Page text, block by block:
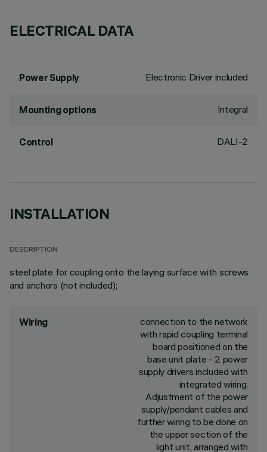
ELECTRICAL DATA
Power Supply Electronic Driver included
Mounting options Integral
Control DALI-2
INSTALLATION
DESCRIPTION
steel plate for coupling onto the laying surface with screws
and anchors (not included);
Wiring
connection to the network
with rapid coupling terminal
board positioned on the
base unit plate - 2 power
supply drivers included with
integrated wiring.
Adjustment of the power
supply/pendant cables and
further wiring to be done on
the upper section of the
light unit, arranged with